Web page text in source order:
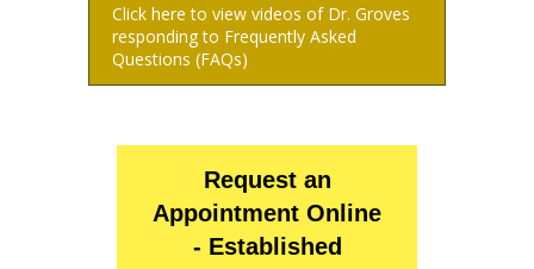
Click here to view videos of Dr. Groves
responding to Frequently Asked
Questions (FAQs)
Request an
Appointment Online
- Established